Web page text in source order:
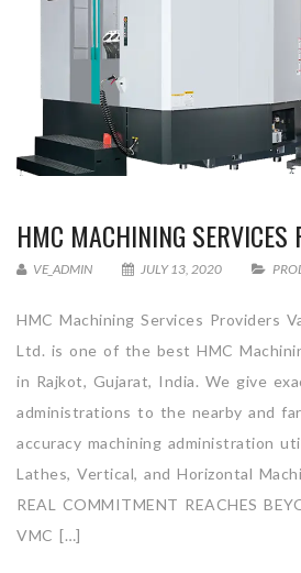
HMC MACHINING SERVICES
VE_ADMIN JULY 13, 2020
HMC Machining Services Providers
Ltd. is one of the best HMC
in Rajkot, Gujarat, India. We give
administrations to the nearby and
accuracy machining administration
Lathes, Vertical, and Horizontal
REAL COMMITMENT REACHES
VMC […]